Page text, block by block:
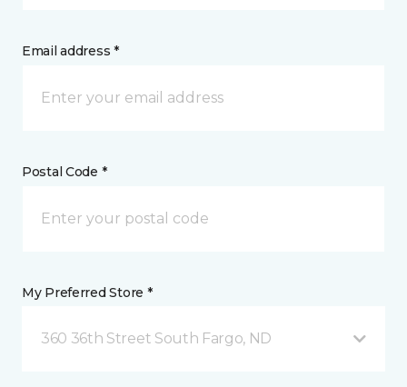
Email address *
Postal Code *
My Preferred Store *
360 36th Street South Fargo, ND